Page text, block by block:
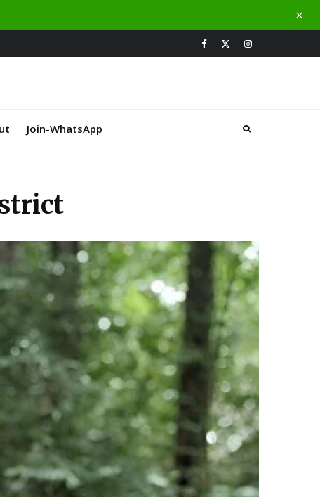
Join-WhatsApp